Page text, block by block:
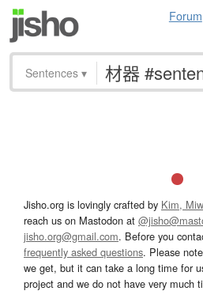
Forum
Sentences ▾
Jisho.org is lovingly crafted by Kim,
reach us on Mastodon at
jisho.org@gmail.com. Before you
frequently asked questions. Please
we get, but it can take a long time for
project and we do not have very much